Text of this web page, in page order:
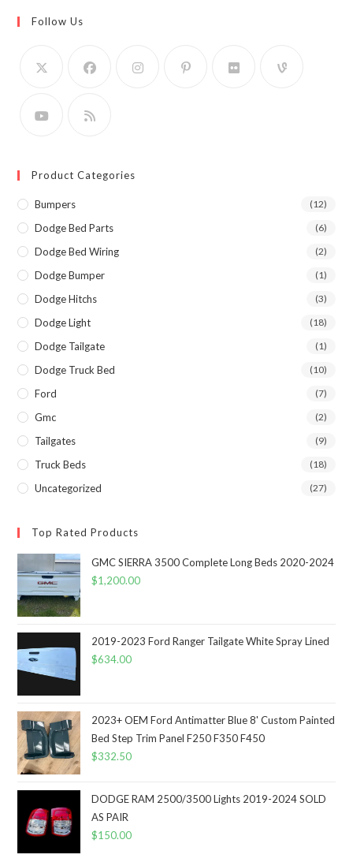
Follow Us
Product Categories
Bumpers (12)
Dodge Bed Parts (6)
Dodge Bed Wiring (2)
Dodge Bumper (1)
Dodge Hitchs (3)
Dodge Light (18)
Dodge Tailgate (1)
Dodge Truck Bed (10)
Ford (7)
Gmc (2)
Tailgates (9)
Truck Beds (18)
Uncategorized (27)
Top Rated Products
GMC SIERRA 3500 Complete Long Beds 2020-2024
$1,200.00
2019-2023 Ford Ranger Tailgate White Spray Lined
$634.00
2023+ OEM Ford Antimatter Blue 8' Custom Painted
Bed Step Trim Panel F250 F350 F450
$332.50
DODGE RAM 2500/3500 Lights 2019-2024 SOLD
AS PAIR
$150.00